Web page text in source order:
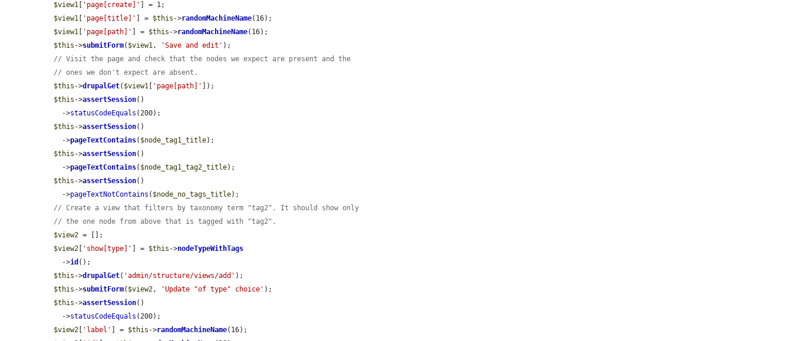
$view1
'page[create]'
] = 1;
$view1
'page[title]' ] = $this ->randomMachineName(16);
$view1
'page[path]' ] = $this ->randomMachineName(16);
$this ->submitForm( $view1, 'Save and edit' );
// Visit the page and check that the nodes we expect are present and the
// ones we don't expect are absent.
$this ->drupalGet( $view1 'page[path]'
]);
$this ->assertSession()
    ->
statusCodeEquals (200);
$this ->assertSession()
    ->
pageTextContains( $node_tag1_title);
$this ->assertSession()
    ->
pageTextContains( $node_tag1_tag2_title);
$this ->assertSession()
    ->
pageTextNotContains ( $node_no_tags_title);
// Create a view that filters by taxonomy term "tag2". It should show only
// the one node from above that is tagged with "tag2".
$view2 = [];
$view2
'show[type]' ] = $this ->nodeTypeWithTags
    ->
id ();
$this ->drupalGet( 'admin/structure/views/add' );
$this ->submitForm( $view2, 'Update "of type" choice' );
$this ->assertSession()
    ->
statusCodeEquals (200);
$view2
'label' ] = $this ->randomMachineName(16);